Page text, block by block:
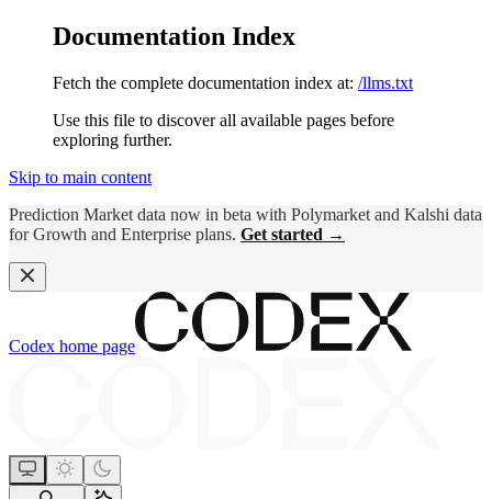
Documentation Index
Fetch the complete documentation index at: /llms.txt
Use this file to discover all available pages before
exploring further.
Skip to main content
Prediction Market data now in beta with Polymarket and Kalshi data
for Growth and Enterprise plans. Get started →
Codex home page